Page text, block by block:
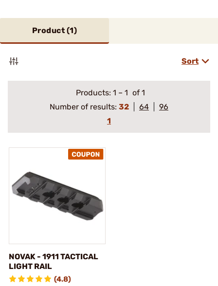
Product (1)
Sort
Products: 1 – 1 of 1
Number of results: 32 64
96
1
NOVAK - 1911 TACTICAL
LIGHT RAIL
(4.8)